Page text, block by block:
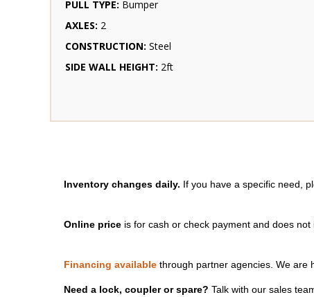
PULL TYPE: Bumper
AXLES: 2
CONSTRUCTION: Steel
SIDE WALL HEIGHT: 2ft
Inventory changes daily. If you have a specific need,
Online price is for cash or check payment and does
Financing available through partner agencies. We are
Need a lock, coupler or spare? Talk with our sales